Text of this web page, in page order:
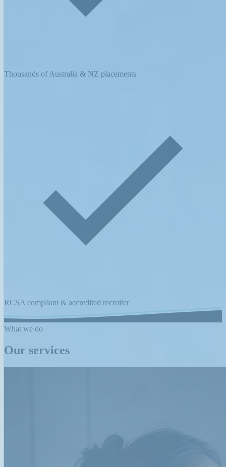
Thousands of Australia & NZ placements
RCSA compliant & accredited recruiter
What we do
Our services